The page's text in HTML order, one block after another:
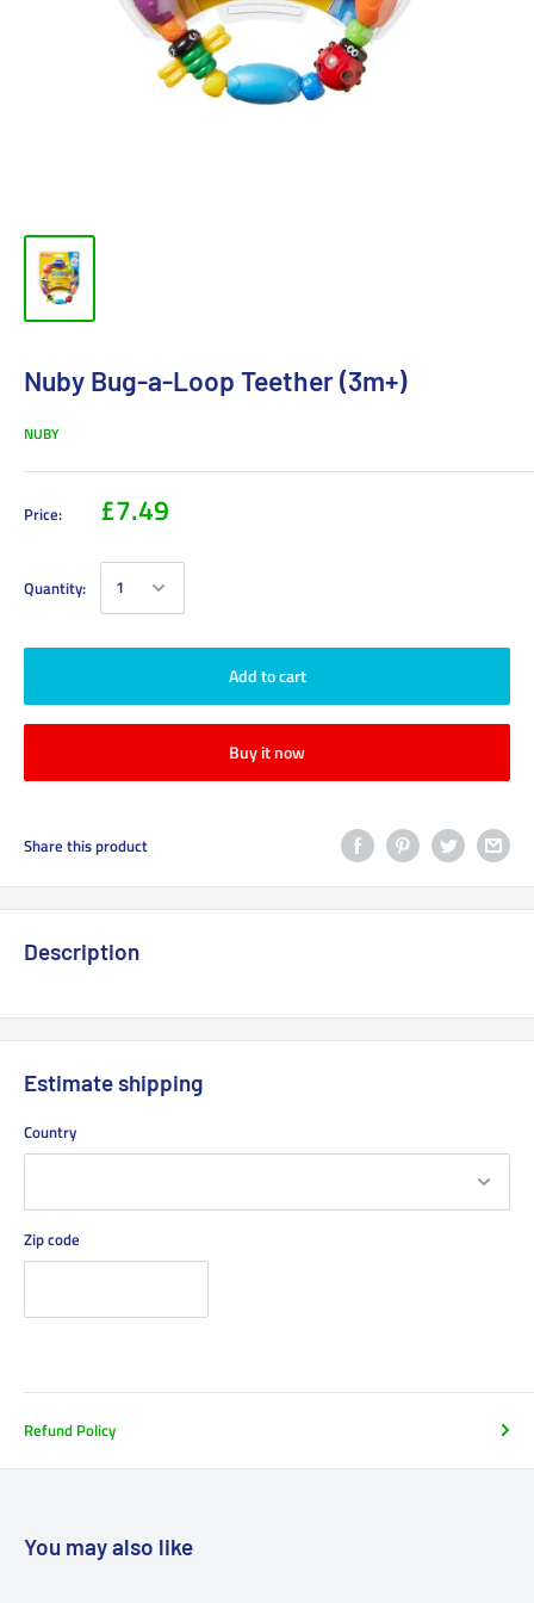
Nuby Bug-a-Loop Teether (3m+)
NUBY
Price: £7.49
Quantity:
Add to cart
Buy it now
Share this product
Description
Estimate shipping
Country
Zip code
Refund Policy
You may also like